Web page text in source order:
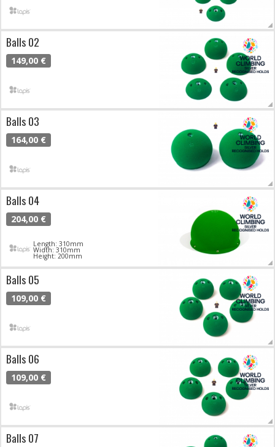
Balls 02
149,00 €
Balls 03
164,00 €
Balls 04
204,00 €
Length: 310mm
Width: 310mm
Height: 200mm
Balls 05
109,00 €
Balls 06
109,00 €
Balls 07